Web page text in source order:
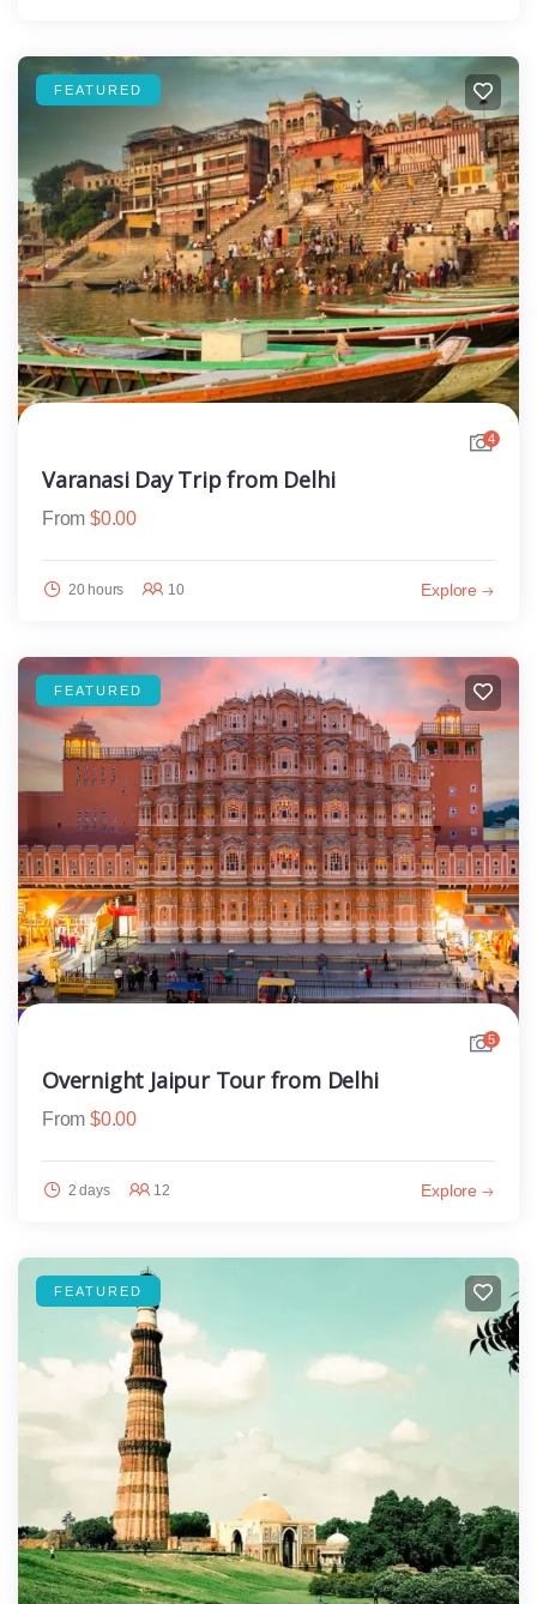
FEATURED
4
Varanasi Day Trip from Delhi
From $0.00
20 hours 10 Explore
FEATURED
5
Overnight Jaipur Tour from Delhi
From $0.00
2 days 12 Explore
FEATURED